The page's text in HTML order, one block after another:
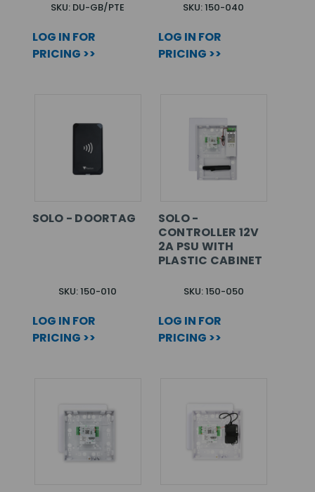
SKU: DU-GB/PTE
LOG IN FOR
PRICING >>
SKU: 150-040
LOG IN FOR
PRICING >>
SOLO - DOORTAG
SKU: 150-010
LOG IN FOR
PRICING >>
SOLO -
CONTROLLER 12V
2A PSU WITH
PLASTIC CABINET
SKU: 150-050
LOG IN FOR
PRICING >>